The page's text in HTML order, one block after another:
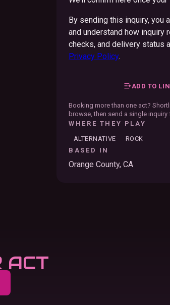
By sending this inquiry, you
and understand how inquiry
checks, and delivery status
Privacy Policy.
ADD TO
Booking more than one act?
browse, then send a single
WHERE THEY PLAY
ALTERNATIVE
ROCK
BASED IN
Orange County, CA
ACT